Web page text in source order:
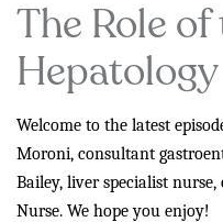
The Role of
Welcome to the latest
Moroni, consultant
Bailey, liver specialist
Nurse. We hope you enjoy!